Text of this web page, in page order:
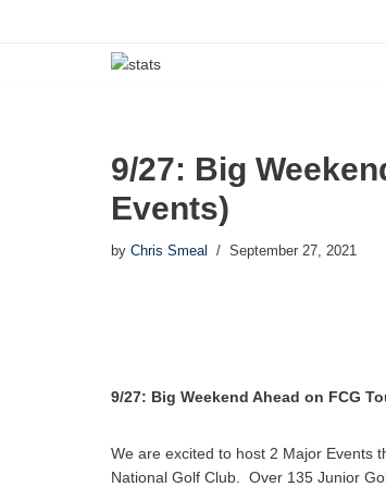
9/27: Big
Events)
by Chris Smeal September 27, 2021
9/27: Big Weekend Ahead on FCG
We are excited to host 2 Major Events
National Golf Club. Over 135 Junior